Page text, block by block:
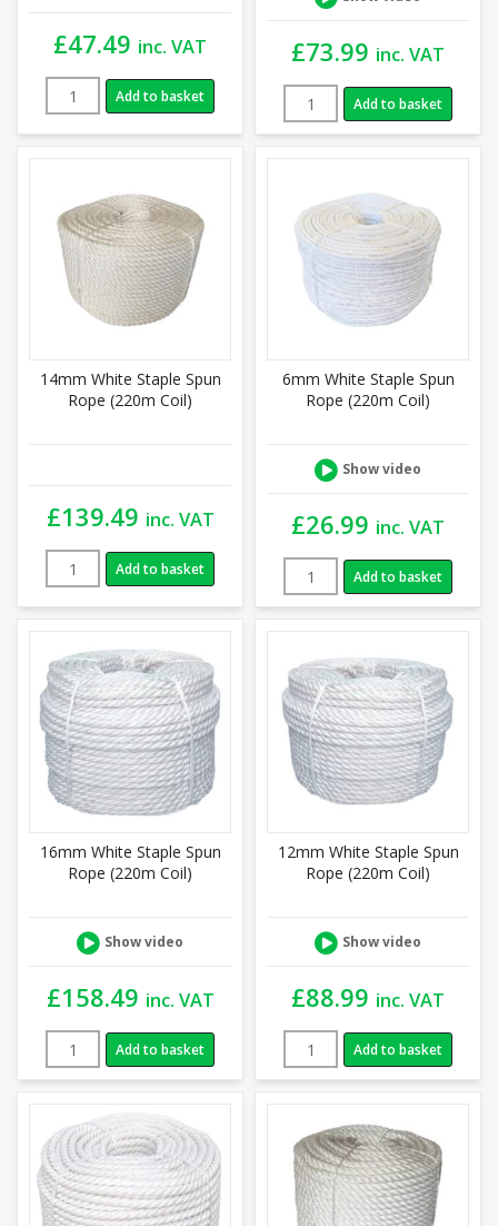
£47.49 inc. VAT
Add to basket
£73.99 inc. VAT
Add to basket
14mm White Staple Spun
Rope (220m Coil)
£139.49 inc. VAT
Add to basket
6mm White Staple Spun
Rope (220m Coil)
Show video
£26.99 inc. VAT
Add to basket
16mm White Staple Spun
Rope (220m Coil)
Show video
£158.49 inc. VAT
Add to basket
12mm White Staple Spun
Rope (220m Coil)
Show video
£88.99 inc. VAT
Add to basket